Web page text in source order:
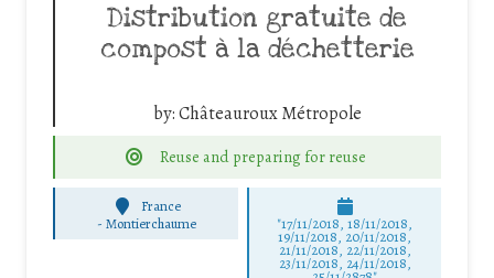
Distribution gratuite de
compost à la déchetterie
by:Châteauroux Métropole
Reuse and preparing for reuse
France
- Montierchaume "17/11/2018, 18/11/2018,
19/11/2018, 20/11/2018,
21/11/2018, 22/11/2018,
23/11/2018, 24/11/2018,